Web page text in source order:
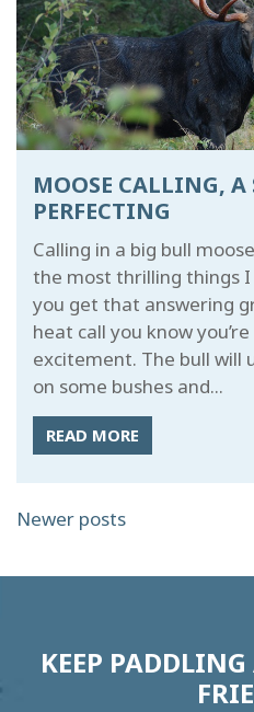
MOOSE CALLING,
PERFECTING
Calling in a big bull
the most thrilling things I
you get that answering
heat call you know
excitement. The bull will
on some bushes and...
READ MORE
POSTS
Newer posts
KEEP